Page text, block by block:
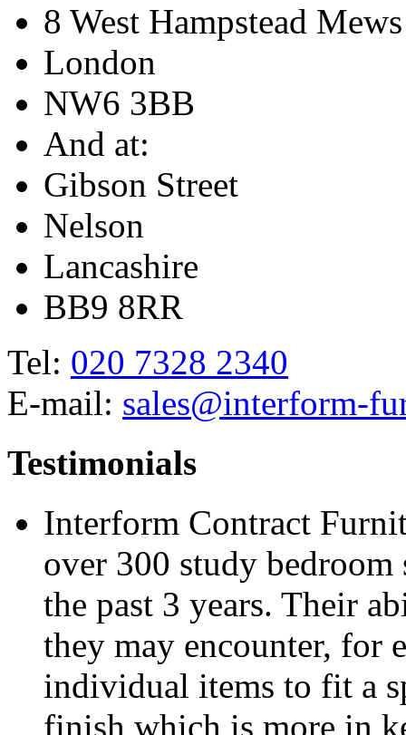
8 West Hampstead Mews
London
NW6 3BB
And at:
Gibson Street
Nelson
Lancashire
BB9 8RR
Tel: 020 7328 2340
E-mail: sales@interform-
Testimonials
Interform Contract
over 300 study
the past 3 years. Their
they may encounter, for
individual items to fit a
finish which is more in